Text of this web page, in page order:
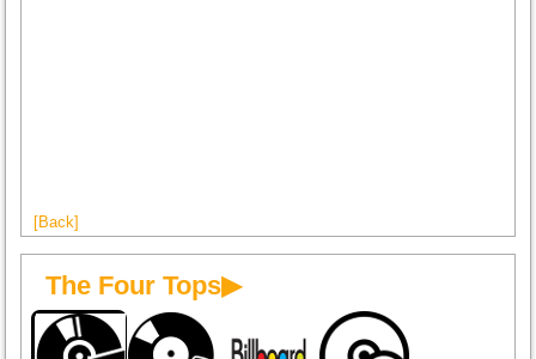
[Back]
The Four Tops▶